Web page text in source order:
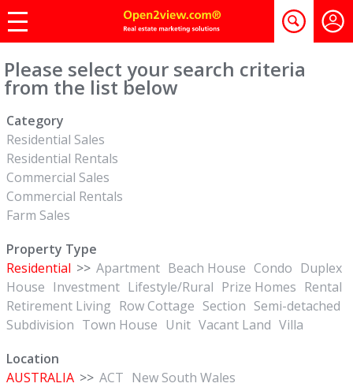
Please select your search criteria
from the list below
Category
Residential Sales
Residential Rentals
Commercial Sales
Commercial Rentals
Farm Sales
Property Type
Residential >> Apartment Beach House Condo Duplex
House Investment Lifestyle/Rural Prize Homes Rental
Retirement Living Row Cottage Section Semi-detached
Subdivision Town House Unit Vacant Land Villa
Location
AUSTRALIA >> ACT New South Wales